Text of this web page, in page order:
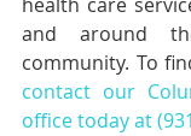
and around
community. To
contact our
office today at